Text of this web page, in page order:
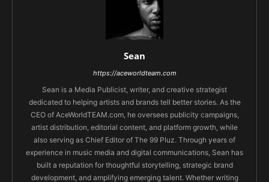
Sean
https://aceworldteam.com
Sean is a Media Publicist, writer, and creative strategist
dedicated to helping artists and brands tell better stories. As the
CEO of AceWorldTEAM.com, he oversees publicity campaigns,
artist distribution, editorial content, and platform growth, while
also serving as Chief Editor of The 99 Pluz. Through years of
experience in music media and digital communications, Sean has
built a reputation for thoughtful storytelling, strategic brand
development, and amplifying emerging talent. Whether writing